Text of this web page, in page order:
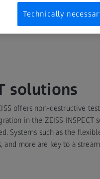
FAA, and most major
gold standard for
solutions
offers non-destructive
in the ZEISS INSPECT
Systems such as the
and more are key to a
Technically